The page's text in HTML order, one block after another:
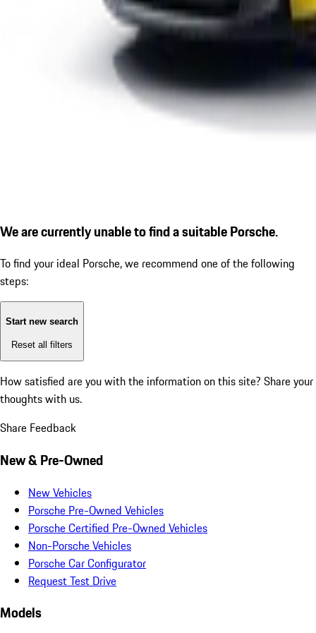
We are currently unable to find a suitable Porsche.
To find your ideal Porsche, we recommend one of the following
steps:
Start new search
Reset all filters
How satisfied are you with the information on this site? Share your
thoughts with us.
Share Feedback
New & Pre-Owned
New Vehicles
Porsche Pre-Owned Vehicles
Porsche Certified Pre-Owned Vehicles
Non-Porsche Vehicles
Porsche Car Configurator
Request Test Drive
Models